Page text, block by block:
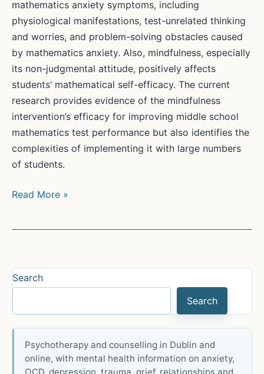
mathematics anxiety symptoms, including
physiological manifestations, test-unrelated thinking
and worries, and problem-solving obstacles caused
by mathematics anxiety. Also, mindfulness, especially
its non-judgmental attitude, positively affects
students’ mathematical self-efficacy. The current
research provides evidence of the mindfulness
intervention’s efficacy for improving middle school
mathematics test performance but also identifies the
complexities of implementing it with large numbers
of students.
The
high-
stakes
middle
Read More »
Search
Search
Psychotherapy and counselling in Dublin and
online, with mental health information on anxiety,